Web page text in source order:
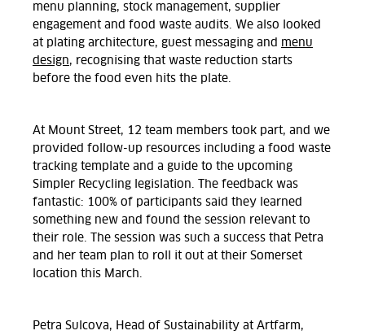
menu planning, stock management, supplier
engagement and food waste audits. We also looked
at plating architecture, guest messaging and menu
design, recognising that waste reduction starts
before the food even hits the plate.
At Mount Street, 12 team members took part, and we
provided follow-up resources including a food waste
tracking template and a guide to the upcoming
Simpler Recycling legislation. The feedback was
fantastic: 100% of participants said they learned
something new and found the session relevant to
their role. The session was such a success that Petra
and her team plan to roll it out at their Somerset
location this March.
Petra Sulcova, Head of Sustainability at Artfarm,